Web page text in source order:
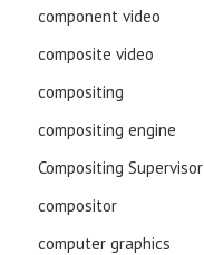
component video
composite video
compositing
compositing engine
Compositing Supervisor
compositor
computer graphics